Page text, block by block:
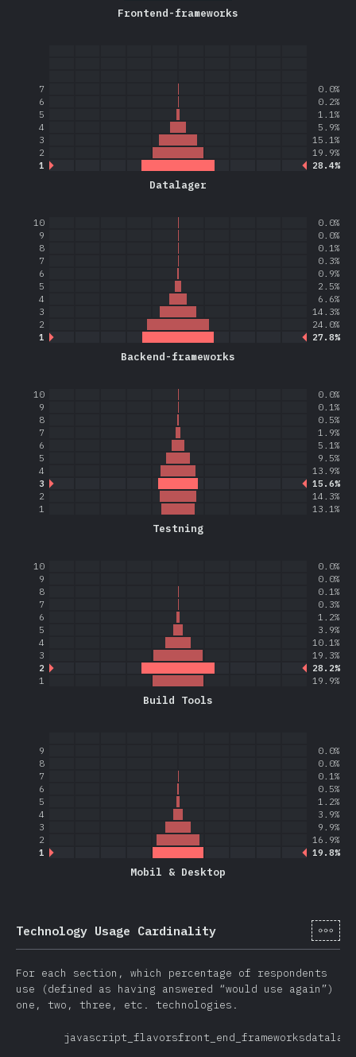
Frontend-frameworks
1 28.4%
2 19.9%
3 15.1%
4 5.9%
5 1.1%
6 0.2%
7 0.0%
Datalager
1 27.8%
2 24.0%
3 14.3%
4 6.6%
5 2.5%
6 0.9%
7 0.3%
8 0.1%
9 0.0%
10 0.0%
Backend-frameworks
1 13.1%
2 14.3%
3 15.6%
4 13.9%
5 9.5%
6 5.1%
7 1.9%
8 0.5%
9 0.1%
10 0.0%
Testning
1 19.9%
2 28.2%
3 19.3%
4 10.1%
5 3.9%
6 1.2%
7 0.3%
8 0.1%
9 0.0%
10 0.0%
Build Tools
1 19.8%
2 16.9%
3 9.9%
4 3.9%
5 1.2%
6 0.5%
7 0.1%
8 0.0%
9 0.0%
Mobil & Desktop
Technology Usage Cardinality [sv-
For each section, which percentage of respondents
use (defined as having answered “would use again”)
one, two, three, etc. technologies.
javascript_flavorsfront_end_frameworks